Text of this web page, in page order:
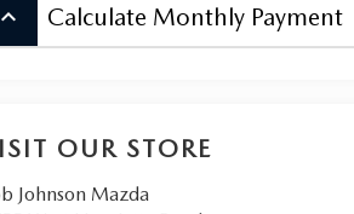
keyboard_arrow_up Calculate Monthly Payment
OUR STORE
Johnson Mazda